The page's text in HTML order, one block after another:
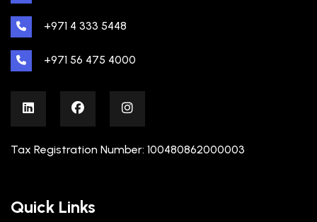
+971 4 333 5448
+971 56 475 4000
Tax Registration Number: 100480862000003
Quick Links